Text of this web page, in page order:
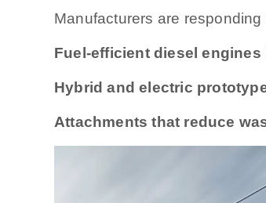
Manufacturers are responding
Fuel-efficient diesel engines
Hybrid and electric
Attachments that reduce